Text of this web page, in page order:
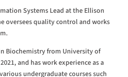
Systems Lead at the Ellison
oversees quality control and works
Biochemistry from University of
and has work experience as a
undergraduate courses such